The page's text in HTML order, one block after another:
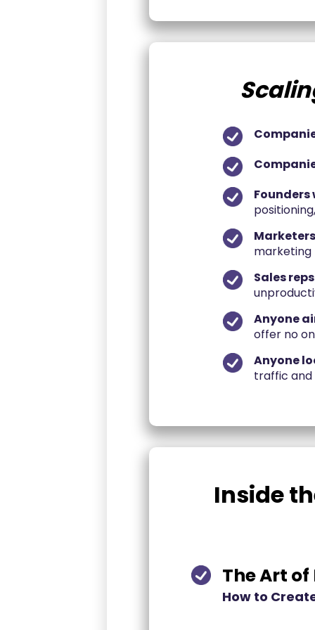
marketing
Sales reps
Anyone
offer no
Anyone
traffic and
Inside
The Art
How to